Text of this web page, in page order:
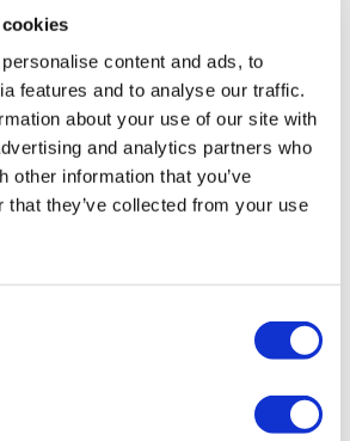
content and ads, to
features and to analyse our traffic.
about your use of our site with
and analytics partners who
other information that you’ve
that they’ve collected from your use